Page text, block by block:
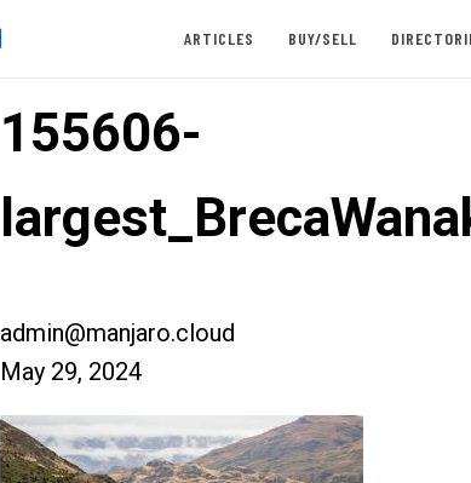
ARTICLES BUY/SELL
155606-
admin@manjaro.cloud
May 29, 2024